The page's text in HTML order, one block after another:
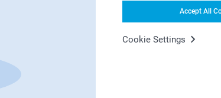
Accept All
Cookie Settings
First-class customer service